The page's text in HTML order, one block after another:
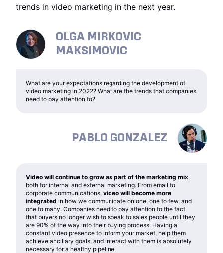
trends in video marketing in the next year.
OLGA MIRKOVIC
MAKSIMOVIC
What are your expectations regarding the development of
video marketing in 2022? What are the trends that companies
need to pay attention to?
PABLO GONZALEZ
Video will continue to grow as part of the marketing mix,
both for internal and external marketing. From email to
corporate communications, video will become more
integrated in how we communicate on one, one to few, and
one to many. Companies need to pay attention to the fact
that buyers no longer wish to speak to sales people until they
are 90% of the way into their buying process. Having a
constant video presence to inform your market, help them
achieve ancillary goals, and interact with them is absolutely
necessary for a healthy pipeline.